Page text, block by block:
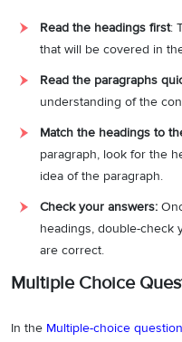
Read the headings first:
that will be covered in
Read the paragraphs
understanding of the
Match the headings to
paragraph, look for the
idea of the paragraph.
Check your answers:
headings, double-check
are correct.
Multiple Choice
In the Multiple-choice